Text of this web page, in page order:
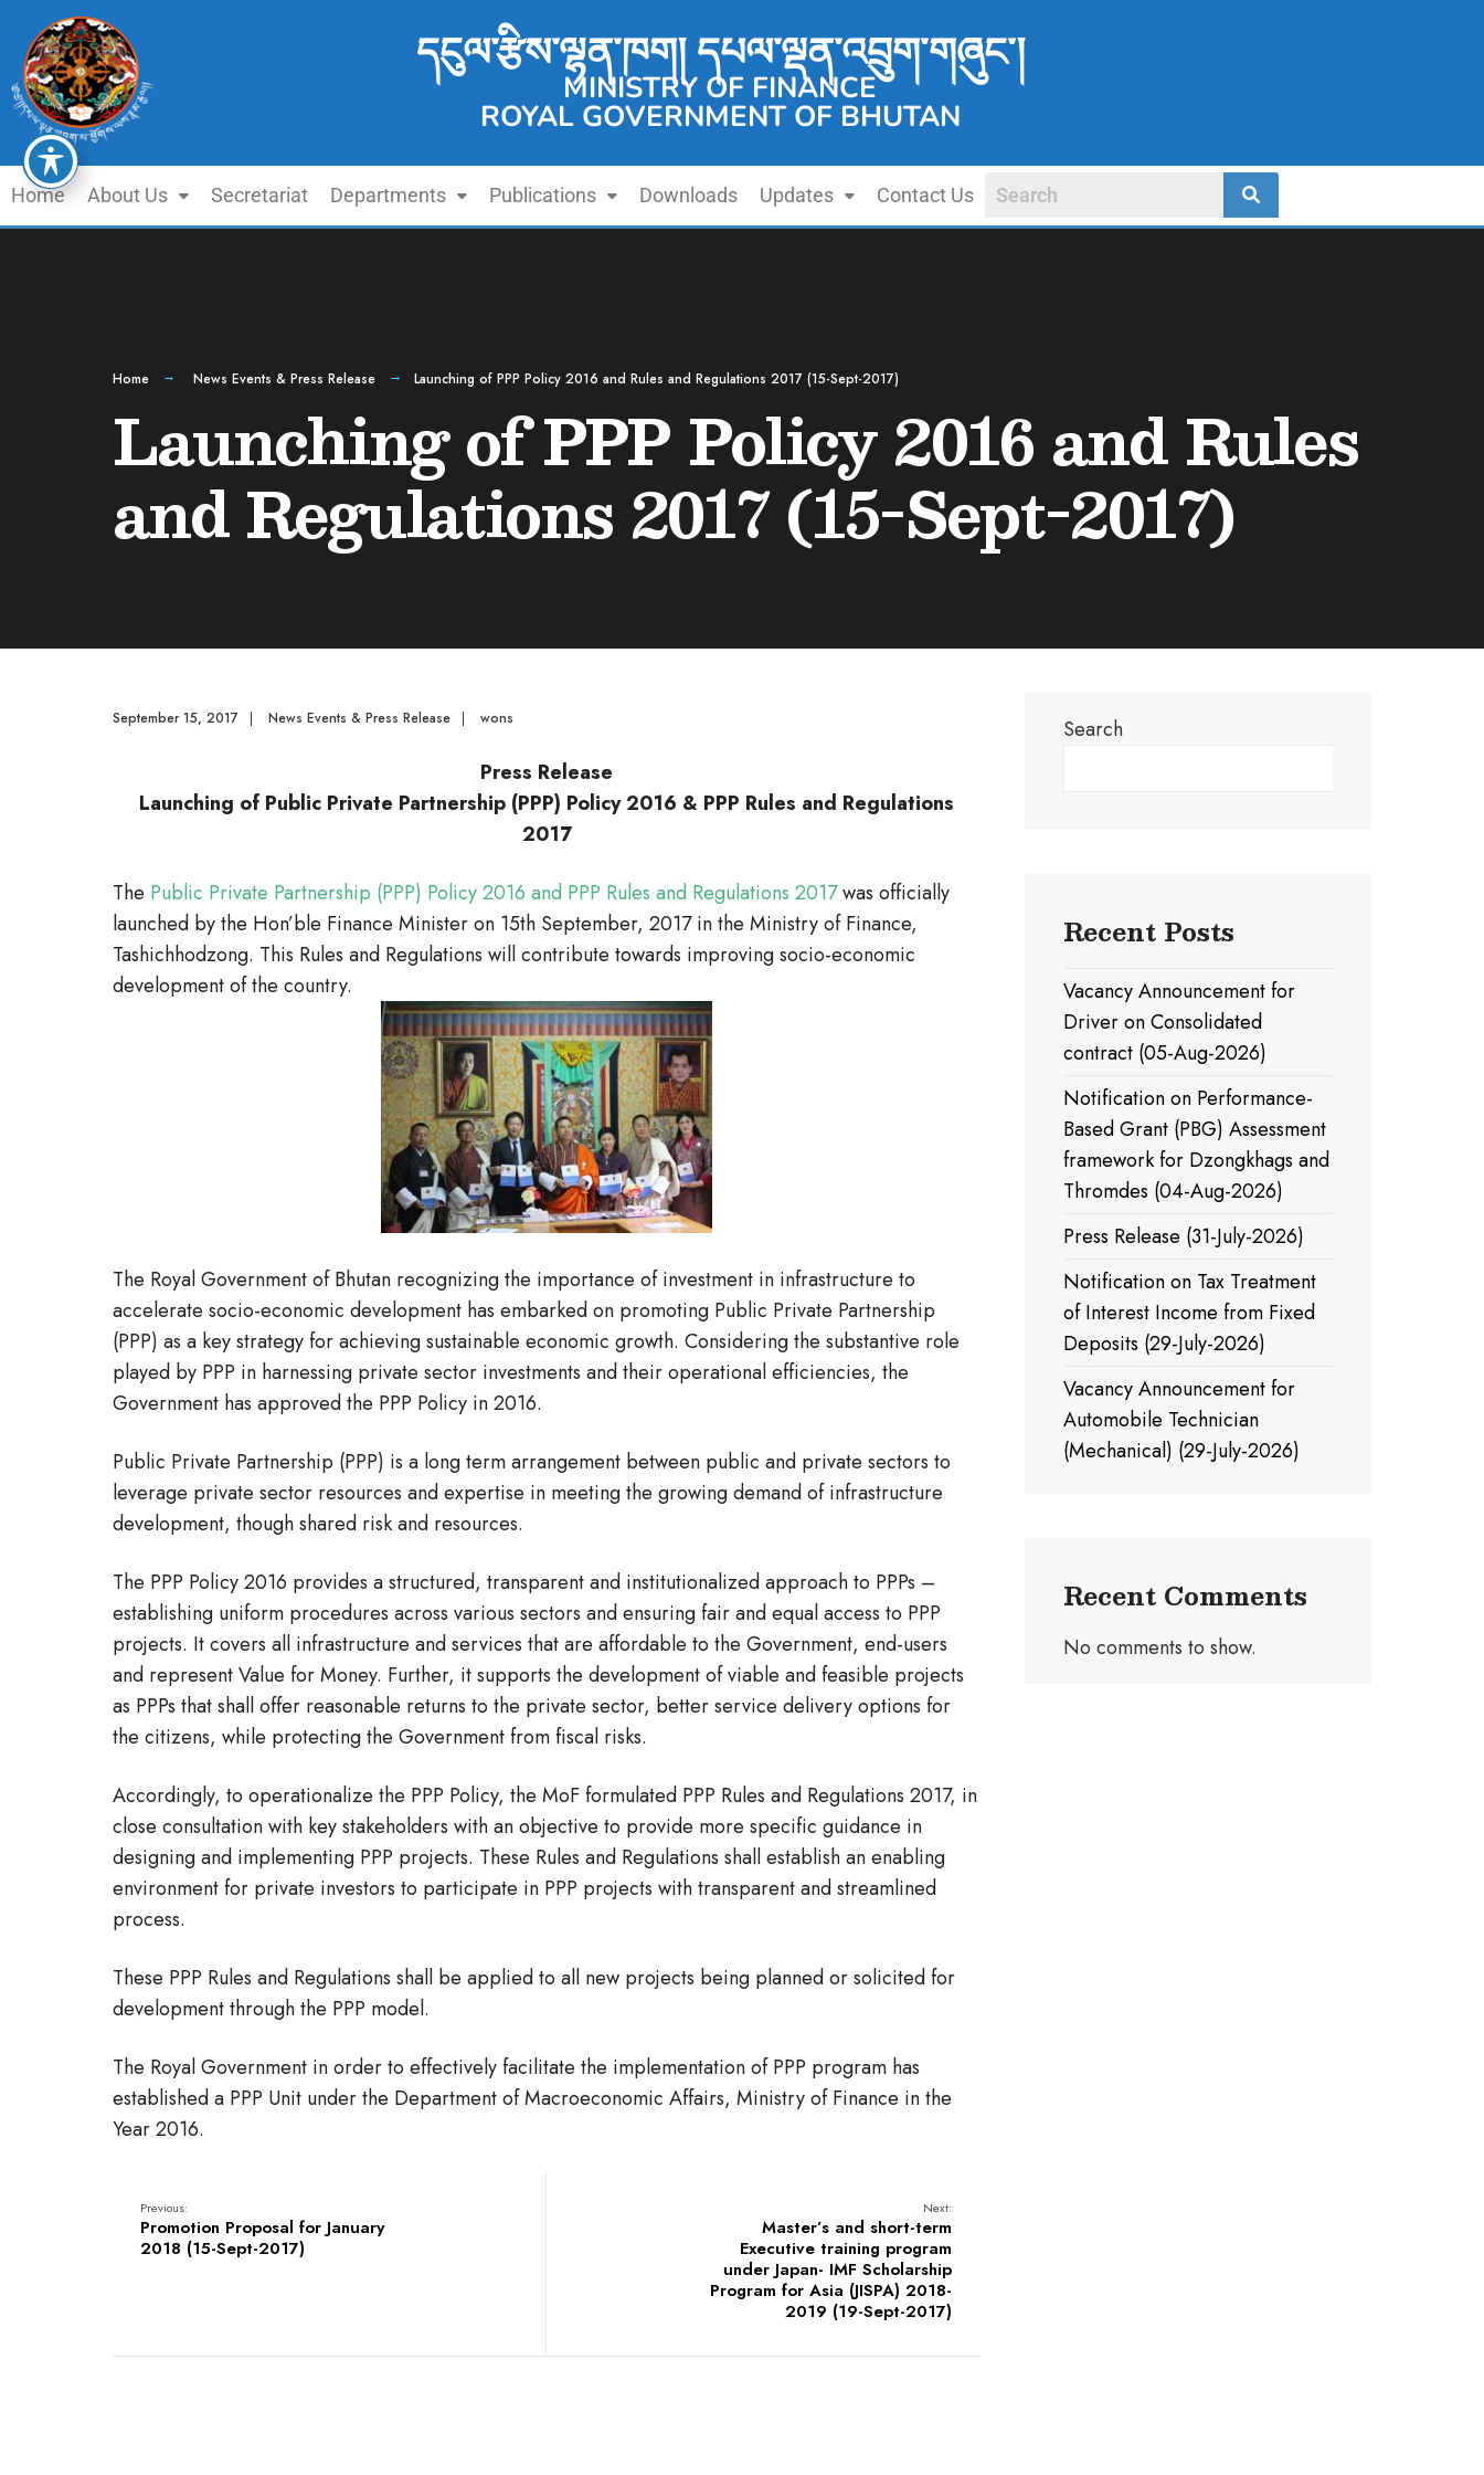
དངུལ་རྩིས་ལྷན་ཁག། དཔལ་ལྡན་འབྲུག་གཞུང་།
MINISTRY OF FINANCE
ROYAL GOVERNMENT OF BHUTAN
Home About Us Secretariat Departments Publications Downloads Updates Contact Us
Home News Events & Press Release Launching of PPP Policy 2016 and Rules and Regulations 2017 (15-Sept-2017)
Launching of PPP Policy 2016 and Rules
and Regulations 2017 (15-Sept-2017)
September 15, 2017 | News Events & Press Release | wons
Press Release
Launching of Public Private Partnership (PPP) Policy 2016 & PPP Rules and Regulations
2017
The Public Private Partnership (PPP) Policy 2016 and PPP Rules and Regulations 2017was officially
launched by the Hon’ble Finance Minister on 15th September, 2017 in the Ministry of Finance,
Tashichhodzong. This Rules and Regulations will contribute towards improving socio-economic
development of the country.
The Royal Government of Bhutan recognizing the importance of investment in infrastructure to
accelerate socio-economic development has embarked on promoting Public Private Partnership
(PPP) as a key strategy for achieving sustainable economic growth. Considering the substantive role
played by PPP in harnessing private sector investments and their operational efficiencies, the
Government has approved the PPP Policy in 2016.
Public Private Partnership (PPP) is a long term arrangement between public and private sectors to
leverage private sector resources and expertise in meeting the growing demand of infrastructure
development, though shared risk and resources.
The PPP Policy 2016 provides a structured, transparent and institutionalized approach to PPPs –
establishing uniform procedures across various sectors and ensuring fair and equal access to PPP
projects. It covers all infrastructure and services that are affordable to the Government, end-users
and represent Value for Money. Further, it supports the development of viable and feasible projects
as PPPs that shall offer reasonable returns to the private sector, better service delivery options for
the citizens, while protecting the Government from fiscal risks.
Accordingly, to operationalize the PPP Policy, the MoF formulated PPP Rules and Regulations 2017, in
close consultation with key stakeholders with an objective to provide more specific guidance in
designing and implementing PPP projects. These Rules and Regulations shall establish an enabling
environment for private investors to participate in PPP projects with transparent and streamlined
process.
These PPP Rules and Regulations shall be applied to all new projects being planned or solicited for
development through the PPP model.
The Royal Government in order to effectively facilitate the implementation of PPP program has
established a PPP Unit under the Department of Macroeconomic Affairs, Ministry of Finance in the
Year 2016.
Previous:
Promotion Proposal for January
2018 (15-Sept-2017)
Next:
Master’s and short-term
Executive training program
under Japan- IMF Scholarship
Program for Asia (JISPA) 2018-
2019 (19-Sept-2017)
Search
Recent Posts
Vacancy Announcement for
Driver on Consolidated
contract (05-Aug-2026)
Notification on Performance-
Based Grant (PBG) Assessment
framework for Dzongkhags and
Thromdes (04-Aug-2026)
Press Release (31-July-2026)
Notification on Tax Treatment
of Interest Income from Fixed
Deposits (29-July-2026)
Vacancy Announcement for
Automobile Technician
(Mechanical) (29-July-2026)
Recent Comments
No comments to show.